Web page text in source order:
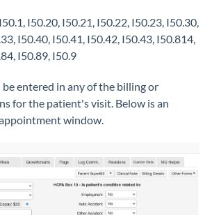
I50.20, I50.21, I50.22, I50.23, I50.30,
I50.40, I50.41, I50.42, I50.43, I50.814,
I50.89, I50.9
be entered in any of the billing or
for the patient's visit. Below is an
window.